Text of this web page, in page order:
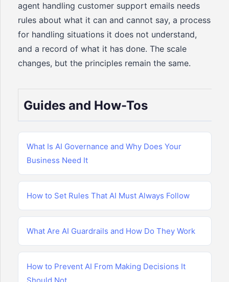
agent handling customer support emails needs
rules about what it can and cannot say, a process
for handling situations it does not understand,
and a record of what it has done. The scale
changes, but the principles remain the same.
Guides and How-Tos
What Is AI Governance and Why Does Your
Business Need It
How to Set Rules That AI Must Always Follow
What Are AI Guardrails and How Do They Work
How to Prevent AI From Making Decisions It